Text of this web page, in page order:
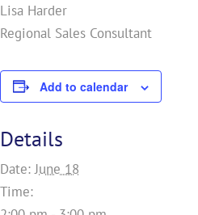
Lisa Harder
Regional Sales Consultant
Add to calendar
Details
Date: June 18
Time: